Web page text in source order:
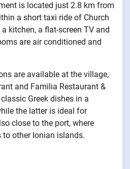
is located just 2.8 km from
a short taxi ride of Church
kitchen, a flat-screen TV and
are air conditioned and
are available at the village,
and Familia Restaurant &
Greek dishes in a
the latter is ideal for
close to the port, where
other Ionian islands.